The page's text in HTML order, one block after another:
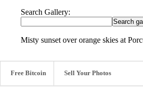
Search Gallery:
Misty sunset over orange skies at
Free Bitcoin Sell Your Photos